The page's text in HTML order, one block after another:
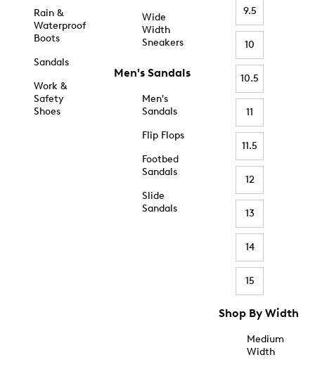
Rain &
Waterproof
Boots
Sandals
Work &
Safety
Shoes
Wide
Width
Sneakers
Men's Sandals
Men's
Sandals
Flip Flops
Footbed
Sandals
Slide
Sandals
9.5
10
10.5
11
11.5
12
13
14
15
Shop By Width
Medium
Width